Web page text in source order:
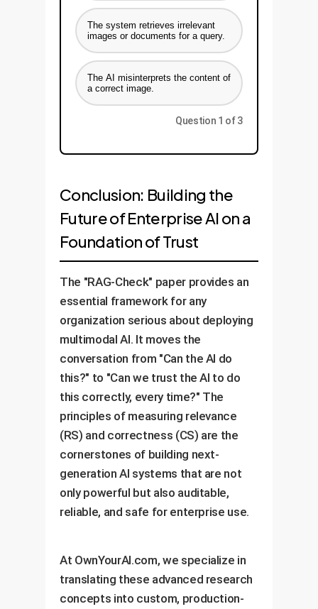
The system retrieves irrelevant
images or documents for a query.
The AI misinterprets the content of
a correct image.
Question 1 of 3
Conclusion: Building the
Future of Enterprise AI on a
Foundation of Trust
The "RAG-Check" paper provides an
essential framework for any
organization serious about deploying
multimodal AI. It moves the
conversation from "Can the AI do
this?" to "Can we trust the AI to do
this correctly, every time?" The
principles of measuring relevance
(RS) and correctness (CS) are the
cornerstones of building next-
generation AI systems that are not
only powerful but also auditable,
reliable, and safe for enterprise use.
At OwnYourAI.com, we specialize in
translating these advanced research
concepts into custom, production-